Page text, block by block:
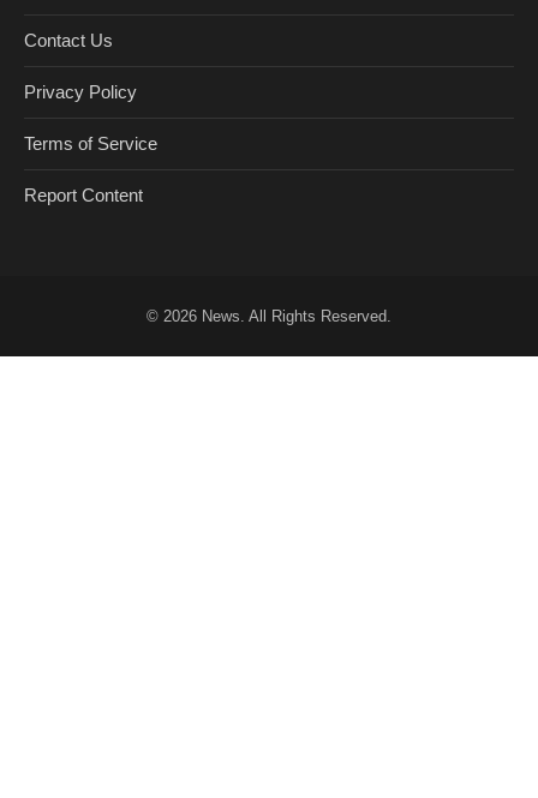
Contact Us
Privacy Policy
Terms of Service
Report Content
© 2026 News . All Rights Reserved.